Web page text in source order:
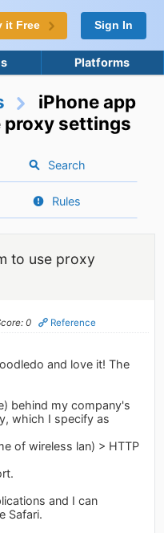
it Free Sign In
Platforms
iPhone app
proxy settings
Search
Rules
to use proxy
0 Reference
and love it! The
behind my company's
which I specify as
of wireless lan) > HTTP
and I can
Safari.